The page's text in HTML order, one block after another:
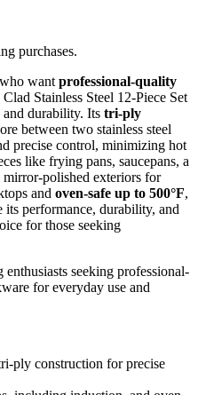
purchases.
who want professional-quality
Stainless Steel 12-Piece Set
durability. Its tri-ply
between two stainless steel
precise control, minimizing hot
like frying pans, saucepans, a
polished exteriors for
and oven-safe up to 500°F,
performance, durability, and
for those seeking
seeking professional-
for everyday use and
ply construction for precise